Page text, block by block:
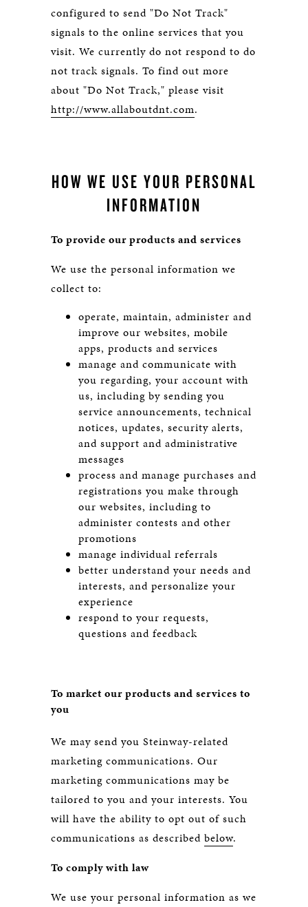
configured to send "Do Not Track"
signals to the online services that you
visit. We currently do not respond to do
not track signals. To find out more
about "Do Not Track," please visit
http://www.allaboutdnt.com.
HOW WE USE YOUR PERSONAL
INFORMATION
To provide our products and services
We use the personal information we
collect to:
operate, maintain, administer and
improve our websites, mobile
apps, products and services
manage and communicate with
you regarding, your account with
us, including by sending you
service announcements, technical
notices, updates, security alerts,
and support and administrative
messages
process and manage purchases and
registrations you make through
our websites, including to
administer contests and other
promotions
manage individual referrals
better understand your needs and
interests, and personalize your
experience
respond to your requests,
questions and feedback
To market our products and services to
you
We may send you Steinway-related
marketing communications. Our
marketing communications may be
tailored to you and your interests. You
will have the ability to opt out of such
communications as described below.
To comply with law
We use your personal information as we